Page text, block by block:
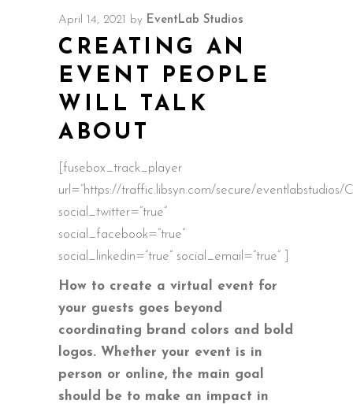
April 14, 2021 by EventLab Studios
CREATING AN
EVENT PEOPLE
WILL TALK
ABOUT
[fusebox_track_player
url=”https://traffic.libsyn.com/secure/
social_twitter=”true”
social_facebook=”true”
social_linkedin=”true” social_email=”true” ]
How to create a virtual event for
your guests goes beyond
coordinating brand colors and bold
logos. Whether your event is in
person or online, the main goal
should be to make an impact in